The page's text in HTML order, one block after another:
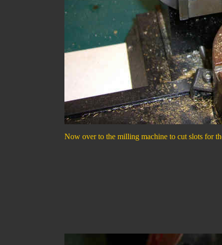
Now over to the milling machine to cut slots for